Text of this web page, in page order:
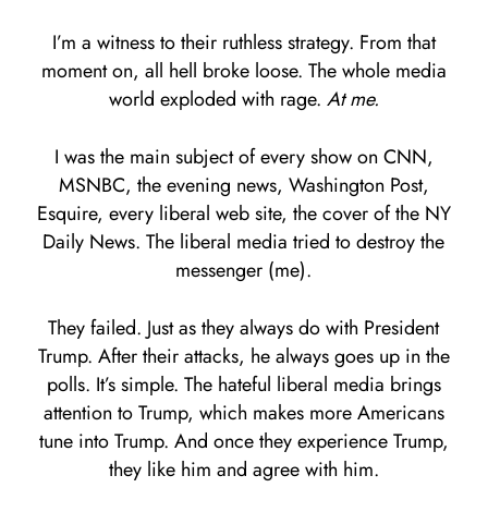
I’m a witness to their ruthless strategy. From that
moment on, all hell broke loose. The whole media
world exploded with rage. At me.
I was the main subject of every show on CNN,
MSNBC, the evening news, Washington Post,
Esquire, every liberal web site, the cover of the NY
Daily News. The liberal media tried to destroy the
messenger (me).
They failed. Just as they always do with President
Trump. After their attacks, he always goes up in the
polls. It’s simple. The hateful liberal media brings
attention to Trump, which makes more Americans
tune into Trump. And once they experience Trump,
they like him and agree with him.